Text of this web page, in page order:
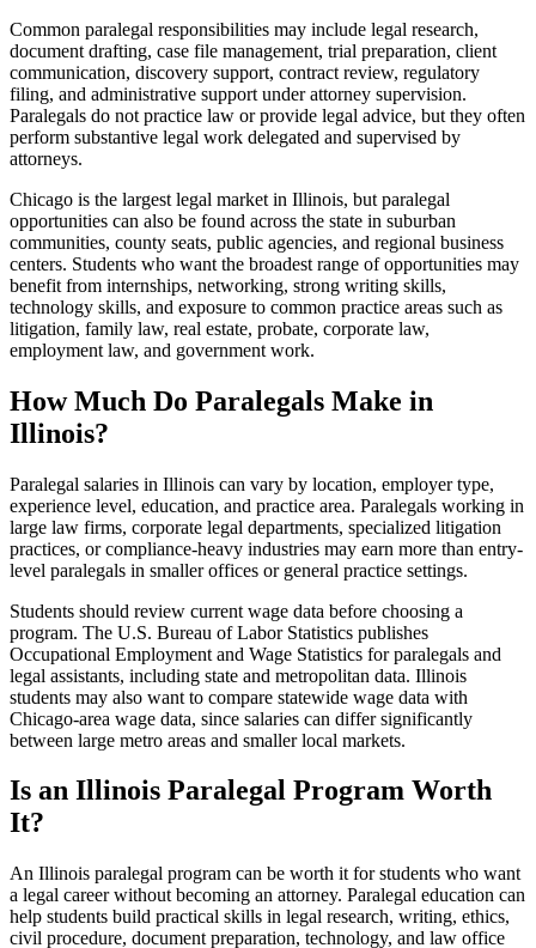
Common paralegal responsibilities may include legal research,
document drafting, case file management, trial preparation, client
communication, discovery support, contract review, regulatory
filing, and administrative support under attorney supervision.
Paralegals do not practice law or provide legal advice, but they often
perform substantive legal work delegated and supervised by
attorneys.
Chicago is the largest legal market in Illinois, but paralegal
opportunities can also be found across the state in suburban
communities, county seats, public agencies, and regional business
centers. Students who want the broadest range of opportunities may
benefit from internships, networking, strong writing skills,
technology skills, and exposure to common practice areas such as
litigation, family law, real estate, probate, corporate law,
employment law, and government work.
How Much Do Paralegals Make in
Illinois?
Paralegal salaries in Illinois can vary by location, employer type,
experience level, education, and practice area. Paralegals working in
large law firms, corporate legal departments, specialized litigation
practices, or compliance-heavy industries may earn more than entry-
level paralegals in smaller offices or general practice settings.
Students should review current wage data before choosing a
program. The U.S. Bureau of Labor Statistics publishes
Occupational Employment and Wage Statistics for paralegals and
legal assistants, including state and metropolitan data. Illinois
students may also want to compare statewide wage data with
Chicago-area wage data, since salaries can differ significantly
between large metro areas and smaller local markets.
Is an Illinois Paralegal Program Worth
It?
An Illinois paralegal program can be worth it for students who want
a legal career without becoming an attorney. Paralegal education can
help students build practical skills in legal research, writing, ethics,
civil procedure, document preparation, technology, and law office